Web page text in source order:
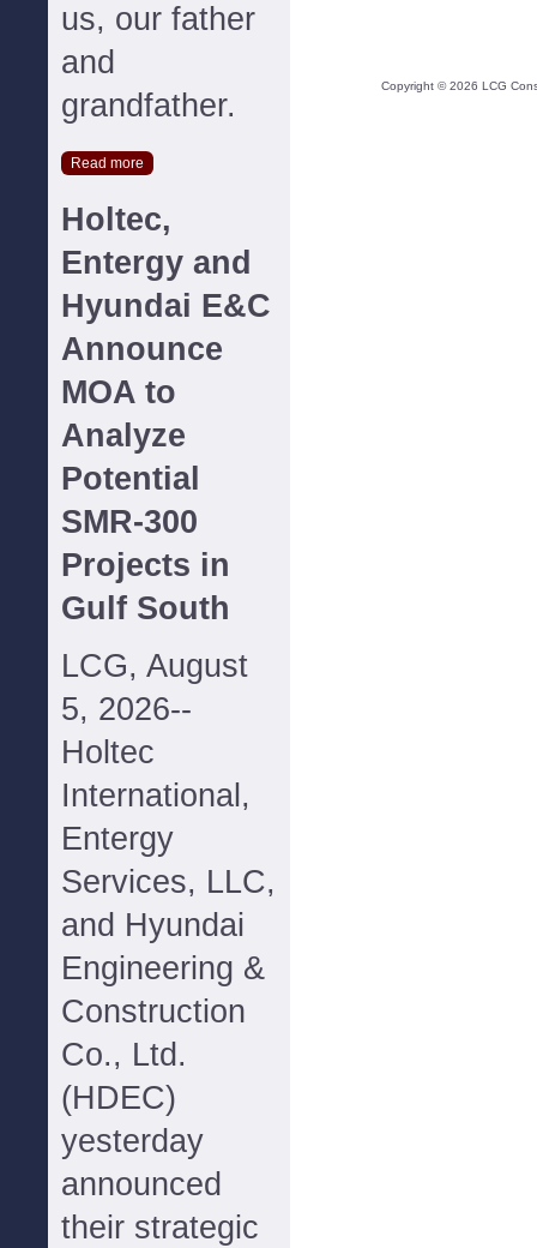
us, our father
and
grandfather.
Read more
Holtec,
Entergy and
Hyundai E&C
Announce
MOA to
Analyze
Potential
SMR-300
Projects in
Gulf South
LCG, August
5, 2026--
Holtec
International,
Entergy
Services, LLC,
and Hyundai
Engineering &
Construction
Co., Ltd.
(HDEC)
yesterday
announced
their strategic
Copyright ©2026 LCG